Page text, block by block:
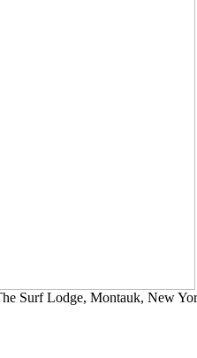
Surf Lodge, Montauk, New